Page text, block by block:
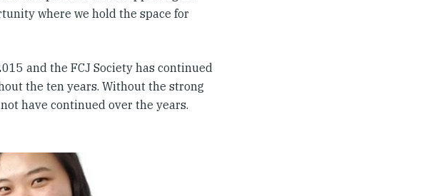
where we hold the space for
and the FCJ Society has continued
the ten years. Without the strong
have continued over the years.